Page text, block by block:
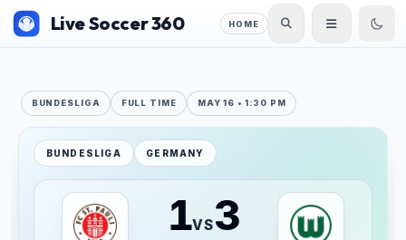
Live Soccer 360 HOME
BUNDESLIGA FULL TIME MAY 16 • 1:30 PM
BUNDESLIGA GERMANY
1VS3